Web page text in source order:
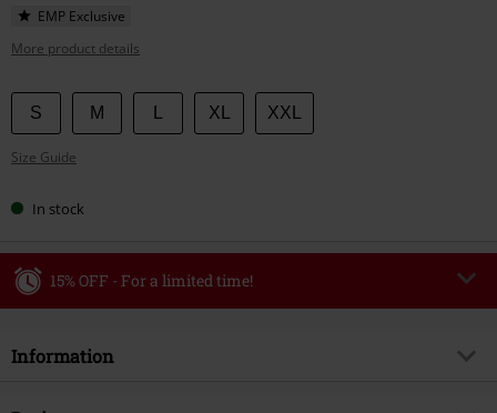
EMP Exclusive
More product details
Choose
your
size
S M XL XXL
Size Guide
In stock
15% OFF - For a limited time!
Valid until 8/9/26
Information